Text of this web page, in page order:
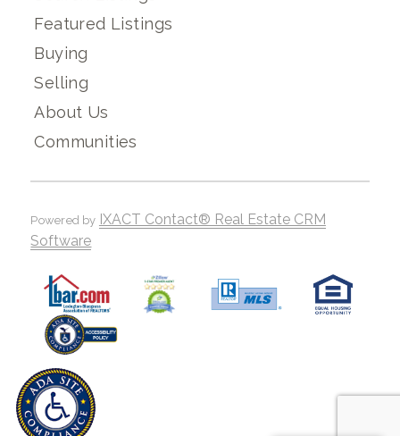
Featured Listings
Buying
Selling
About Us
Communities
Powered by IXACT Contact® Real Estate CRM
Software